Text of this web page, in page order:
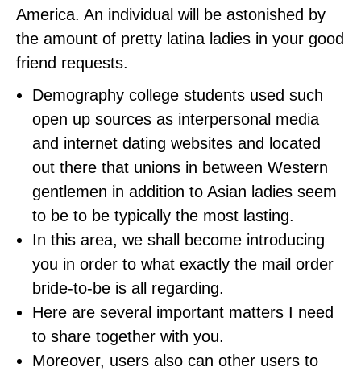
America. An individual will be astonished by
the amount of pretty latina ladies in your good
friend requests.
Demography college students used such
open up sources as interpersonal media
and internet dating websites and located
out there that unions in between Western
gentlemen in addition to Asian ladies seem
to be to be typically the most lasting.
In this area, we shall become introducing
you in order to what exactly the mail order
bride-to-be is all regarding.
Here are several important matters I need
to share together with you.
Moreover, users also can other users to